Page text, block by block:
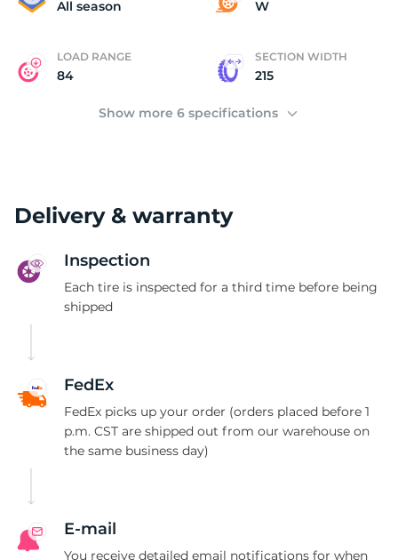
All season W
LOAD RANGE
84
SECTION WIDTH
215
Show more 6 specifications
Delivery & warranty
Inspection
Each tire is inspected for a third time before being
shipped
FedEx
FedEx picks up your order (orders placed before 1
p.m. CST are shipped out from our warehouse on
the same business day)
E-mail
You receive detailed email notifications for when